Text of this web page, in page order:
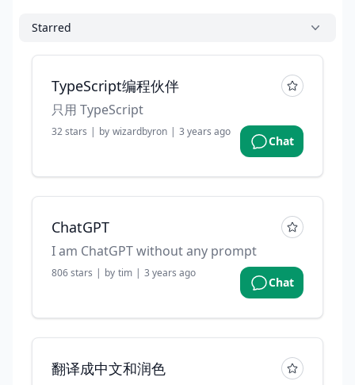
Starred
TypeScript编程伙伴
只用 TypeScript
32stars | by wizardbyron | 3 years ago
Chat
ChatGPT
I am ChatGPT without any prompt
806stars | by tim | 3 years ago
Chat
翻译成中文和润色